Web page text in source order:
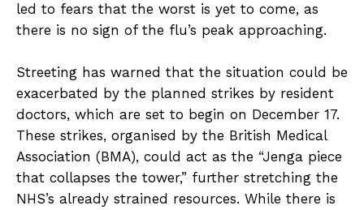
led to fears that the worst is yet to come, as
there is no sign of the flu’s peak approaching.
Streeting has warned that the situation could be
exacerbated by the planned strikes by resident
doctors, which are set to begin on December 17.
These strikes, organised by the British Medical
Association (BMA), could act as the “Jenga piece
that collapses the tower,” further stretching the
NHS’s already strained resources. While there is